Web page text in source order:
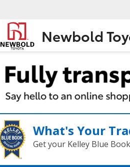
Newbold
What's Your
Get your Kelley Blue